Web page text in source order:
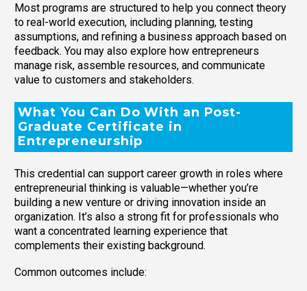
Most programs are structured to help you connect theory
to real-world execution, including planning, testing
assumptions, and refining a business approach based on
feedback. You may also explore how entrepreneurs
manage risk, assemble resources, and communicate
value to customers and stakeholders.
What You Can Do With an Post-
Graduate Certificate in
Entrepreneurship
This credential can support career growth in roles where
entrepreneurial thinking is valuable—whether you’re
building a new venture or driving innovation inside an
organization. It’s also a strong fit for professionals who
want a concentrated learning experience that
complements their existing background.
Common outcomes include: